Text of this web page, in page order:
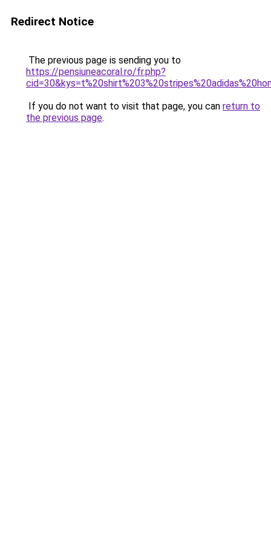
Redirect Notice
The previous page is sending you to
https://pensiuneacoral.ro/fr.php?
If you do not want to visit that page, you can return to
the previous page.